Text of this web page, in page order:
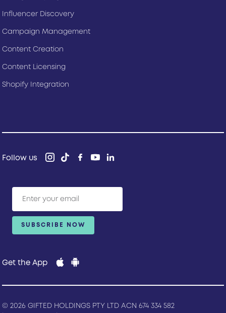
Influencer Discovery
Campaign Management
Content Creation
Content Licensing
Shopify Integration
Follow us
Get the App
© 2026 GIFTED HOLDINGS PTY LTD ACN 674 334 582